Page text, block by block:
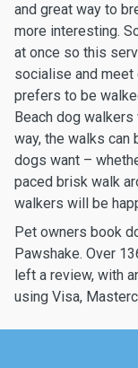
and great way to
more interesting.
at once so this
socialise and
prefers to be
Beach dog
way, the walks
dogs want –
paced brisk walk
walkers will be
Pet owners book
Pawshake. Over
left a review, with
using Visa,